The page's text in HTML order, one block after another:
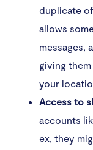
Keep your
When does
Resources that
Stop your ex
duplicate
allows
messages,
giving
your
Access to
accounts
ex, they